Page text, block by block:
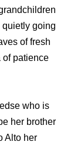
quietly going
of fresh
of patience
who is
her brother
Alto her